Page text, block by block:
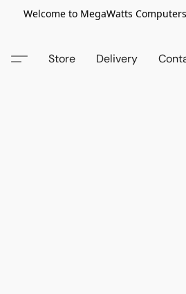
Welcome to MegaWatts
Store Delivery